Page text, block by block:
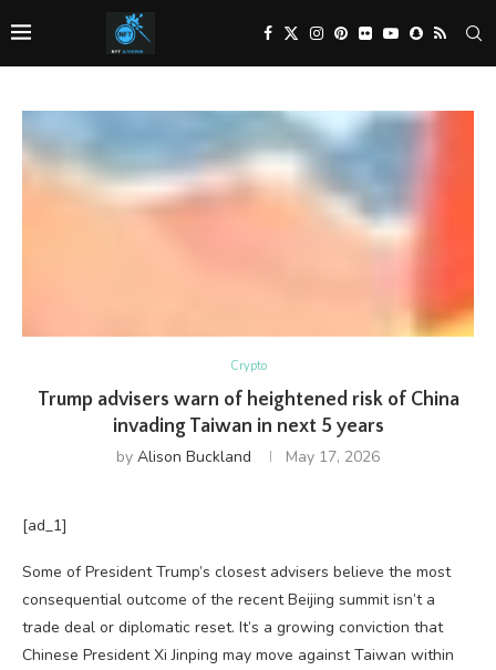
Crypto
Trump advisers warn of heightened risk of China
invading Taiwan in next 5 years
by Alison Buckland May 17, 2026
[ad_1]
Some of President Trump’s closest advisers believe the most
consequential outcome of the recent Beijing summit isn’t a
trade deal or diplomatic reset. It’s a growing conviction that
Chinese President Xi Jinping may move against Taiwan within